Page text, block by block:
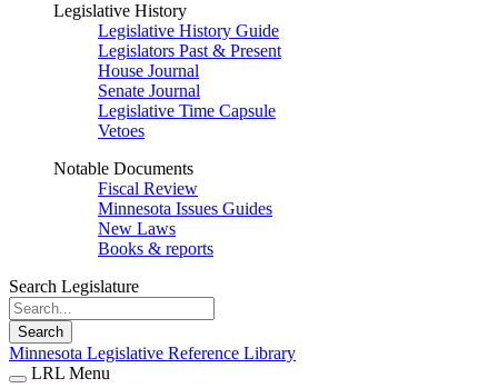
Legislative History
Legislative History Guide
Legislators Past & Present
House Journal
Senate Journal
Legislative Time Capsule
Vetoes
Notable Documents
Fiscal Review
Minnesota Issues Guides
New Laws
Books & reports
Search Legislature
Search
Minnesota Legislative Reference Library
LRL Menu